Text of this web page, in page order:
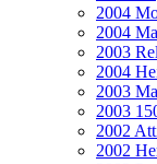
2004
2004
2003
2004
2003
2003
2002
2002